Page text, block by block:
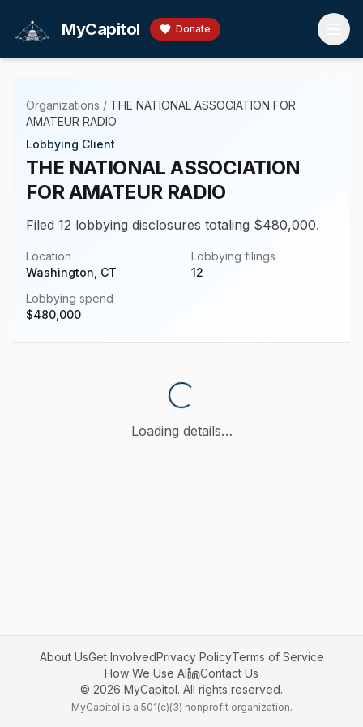
MyCapitol Donate
Organizations / THE NATIONAL ASSOCIATION FOR
AMATEUR RADIO
Lobbying Client
THE NATIONAL ASSOCIATION
FOR AMATEUR RADIO
Filed 12 lobbying disclosures totaling $480,000.
Location
Washington, CT
Lobbying filings
12
Lobbying spend
$480,000
Loading details…
About UsGet InvolvedPrivacy PolicyTerms of Service
How We Use AI
Contact Us
© 2026 MyCapitol. All rights reserved.
MyCapitol is a 501(c)(3) nonprofit organization.